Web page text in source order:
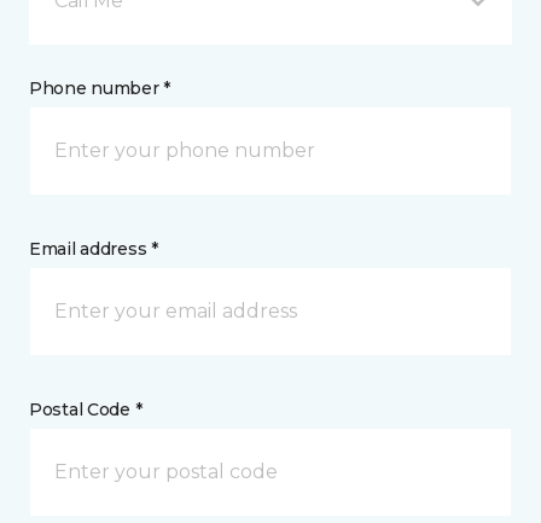
Phone number *
Email address *
Postal Code *